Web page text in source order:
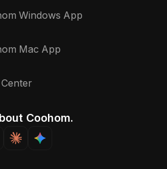
storageWindows App
Mac App
Coohom.